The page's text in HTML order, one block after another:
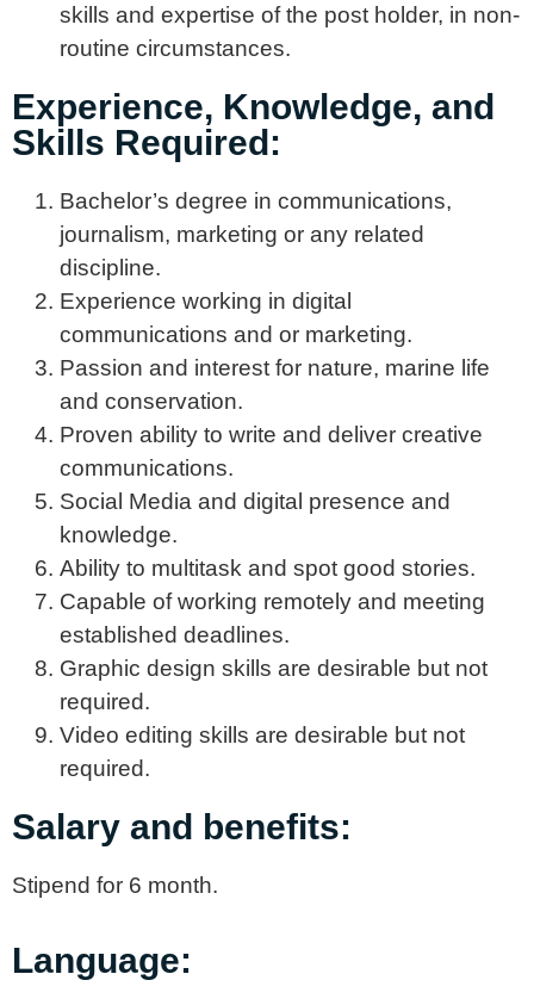
skills and expertise of the post holder, in non-
routine circumstances.
Experience, Knowledge, and
Skills Required:
Bachelor’s degree in communications,
journalism, marketing or any related
discipline.
Experience working in digital
communications and or marketing.
Passion and interest for nature, marine life
and conservation.
Proven ability to write and deliver creative
communications.
Social Media and digital presence and
knowledge.
Ability to multitask and spot good stories.
Capable of working remotely and meeting
established deadlines.
Graphic design skills are desirable but not
required.
Video editing skills are desirable but not
required.
Salary and benefits:
Stipend for 6 month.
Language: